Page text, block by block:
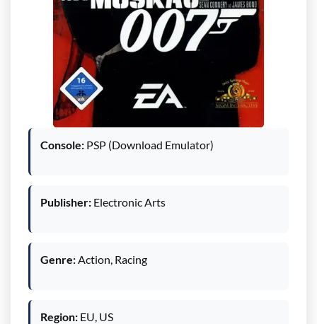
Console: PSP (Download Emulator)
Publisher: Electronic Arts
Genre:Action, Racing
Region: EU, US